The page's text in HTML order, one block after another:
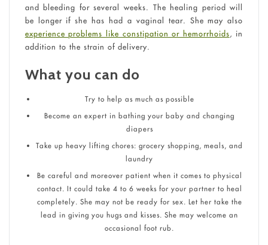
and bleeding for several weeks. The healing period will
be longer if she has had a vaginal tear. She may also
experience problems like constipation or hemorrhoids, in
addition to the strain of delivery.
What you can do
Try to help as much as possible
Become an expert in bathing your baby and changing
diapers
Take up heavy lifting chores: grocery shopping, meals, and
laundry
Be careful and moreover patient when it comes to physical
contact. It could take 4 to 6 weeks for your partner to heal
completely. She may not be ready for sex. Let her take the
lead in giving you hugs and kisses. She may welcome an
occasional foot rub.